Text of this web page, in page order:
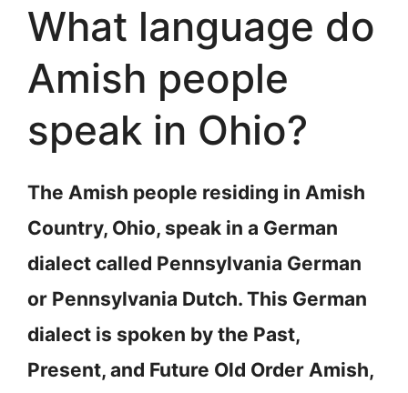
What language do
Amish people
speak in Ohio?
The Amish people residing in Amish
Country, Ohio, speak in a German
dialect called Pennsylvania German
or Pennsylvania Dutch. This German
dialect is spoken by the Past,
Present, and Future Old Order Amish,